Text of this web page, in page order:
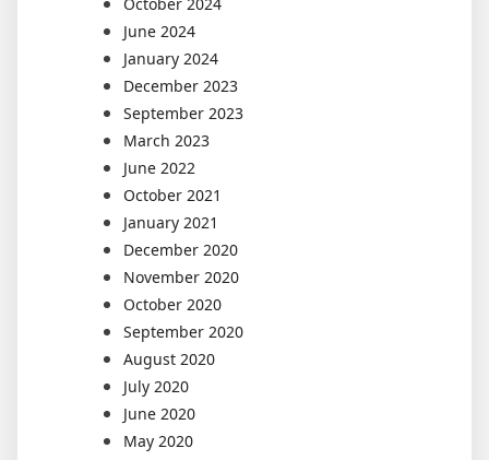
June 2024
January 2024
December 2023
September 2023
March 2023
June 2022
October 2021
January 2021
December 2020
November 2020
October 2020
September 2020
August 2020
July 2020
June 2020
May 2020